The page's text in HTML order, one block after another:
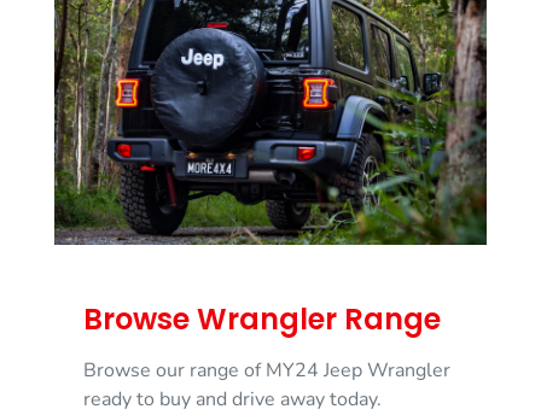
Browse Wrangler Range
Browse our range of MY24 Jeep Wrangler
ready to buy and drive away today.